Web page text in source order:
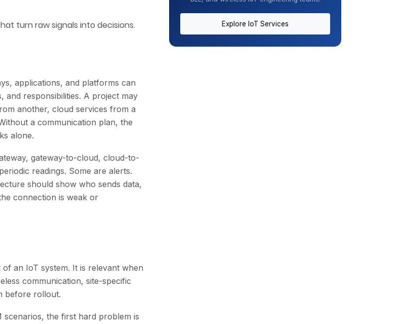
turn raw signals into decisions.
applications, and platforms can
responsibilities. A project may
another, cloud services from a
a communication plan, the
alone.
gateway-to-cloud, cloud-to-
readings. Some are alerts.
should show who sends data,
connection is weak or
an IoT system. It is relevant when
communication, site-specific
before rollout.
scenarios, the first hard problem is
Explore IoT Services